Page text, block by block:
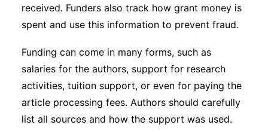
received. Funders also track how grant money is
spent and use this information to prevent fraud.
Funding can come in many forms, such as
salaries for the authors, support for research
activities, tuition support, or even for paying the
article processing fees. Authors should carefully
list all sources and how the support was used.